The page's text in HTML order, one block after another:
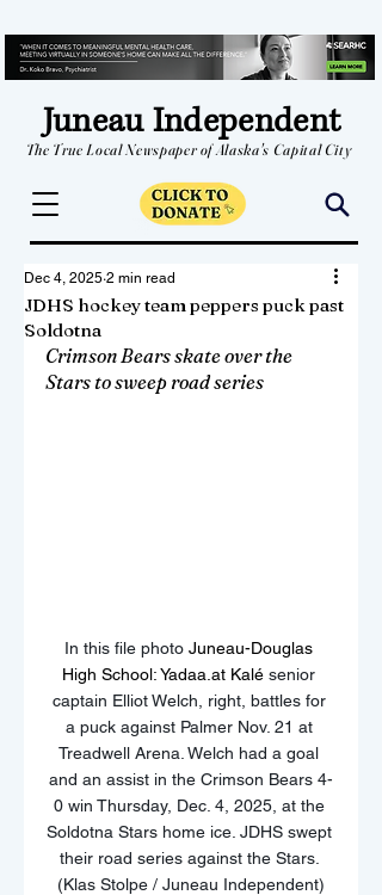
Juneau Independent
The True Local Newspaper of Alaska's Capital City
JDHS hockey team peppers puck past
Soldotna
Dec 4, 2025 2 min read
Crimson Bears skate over the
Stars to sweep road series
In this file photo Juneau-Douglas
High School: Yadaa.at Kalé senior
captain Elliot Welch, right, battles for
a puck against Palmer Nov. 21 at
Treadwell Arena. Welch had a goal
and an assist in the Crimson Bears 4-
0 win Thursday, Dec. 4, 2025, at the
Soldotna Stars home ice. JDHS swept
their road series against the Stars.
(Klas Stolpe / Juneau Independent)